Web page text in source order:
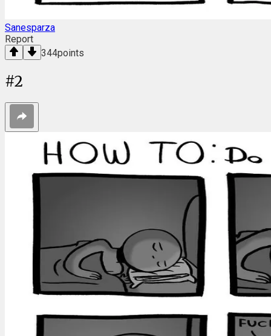
Sanesparza
Report
344points
#2